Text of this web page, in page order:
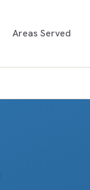
Areas Served